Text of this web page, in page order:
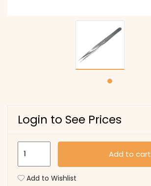
Login to See Prices
Non
Add to cart
Add to Wishlist